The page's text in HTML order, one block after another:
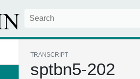
TRANSCRIPT
sptbn5-202